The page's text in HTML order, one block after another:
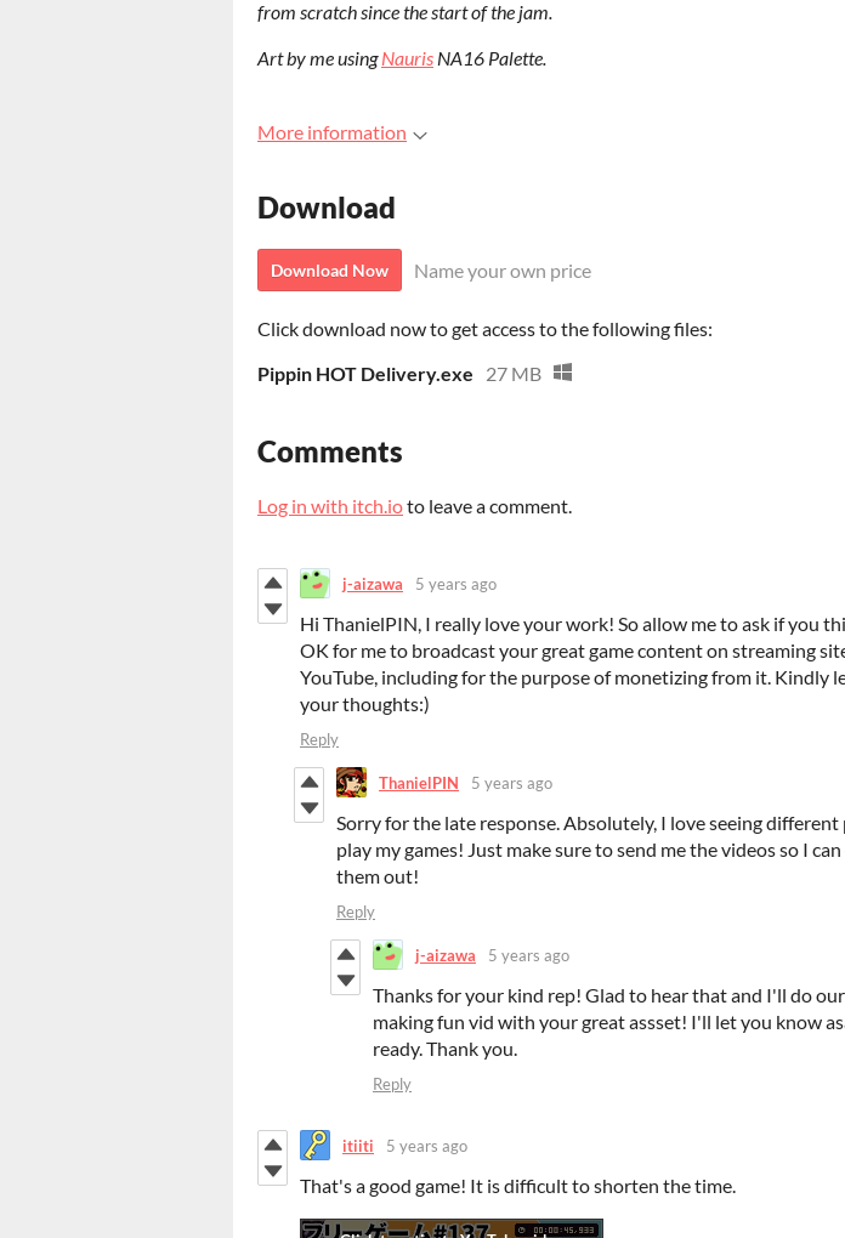
from scratch since the start of the jam.
Art by me usingNauris NA16 Palette.
More information
Download
Download Now Name your own price
Click download now to get access to the following files:
Pippin HOT Delivery.exe
27 MB
Comments
Log in with itch.ioto leave a comment.
j-aizawa 5 years ago
Hi ThanielPIN, I really love your work! So allow me to ask if you
OK for me to broadcast your great game content on streaming
YouTube, including for the purpose of monetizing from it. Kindly
your thoughts:)
Reply
ThanielPIN 5 years ago
Sorry for the late response. Absolutely, I love seeing different
play my games! Just make sure to send me the videos so I can
them out!
Reply
j-aizawa 5 years ago
Thanks for your kind rep! Glad to hear that and I'll do
making fun vid with your great assset! I'll let you know
ready. Thank you.
Reply
itiiti 5 years ago
That's a good game! It is difficult to shorten the time.